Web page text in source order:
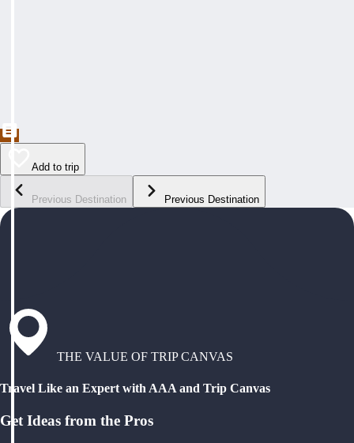
Add to trip
Previous Destination Previous Destination
THE VALUE OF TRIP CANVAS
Travel Like an Expert with AAA and Trip Canvas
Get Ideas from the Pros